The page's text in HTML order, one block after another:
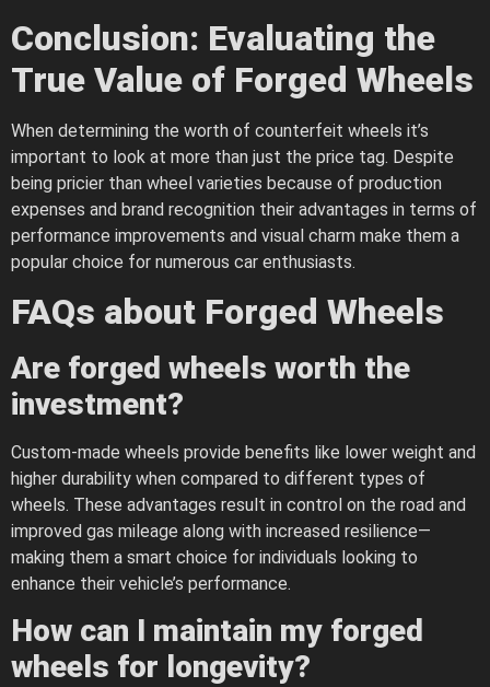
Conclusion: Evaluating the
True Value of Forged Wheels
When determining the worth of counterfeit wheels it’s
important to look at more than just the price tag. Despite
being pricier than wheel varieties because of production
expenses and brand recognition their advantages in terms of
performance improvements and visual charm make them a
popular choice for numerous car enthusiasts.
FAQs about Forged Wheels
Are forged wheels worth the
investment?
Custom-made wheels provide benefits like lower weight and
higher durability when compared to different types of
wheels. These advantages result in control on the road and
improved gas mileage along with increased resilience—
making them a smart choice for individuals looking to
enhance their vehicle’s performance.
How can I maintain my forged
wheels for longevity?